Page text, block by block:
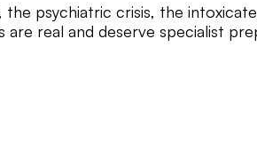
psychiatric crisis, the
real and deserve specialist